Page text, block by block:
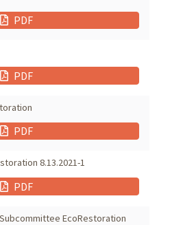
PDF
PDF
PDF
8.13.2021-1
PDF
EcoRestoration